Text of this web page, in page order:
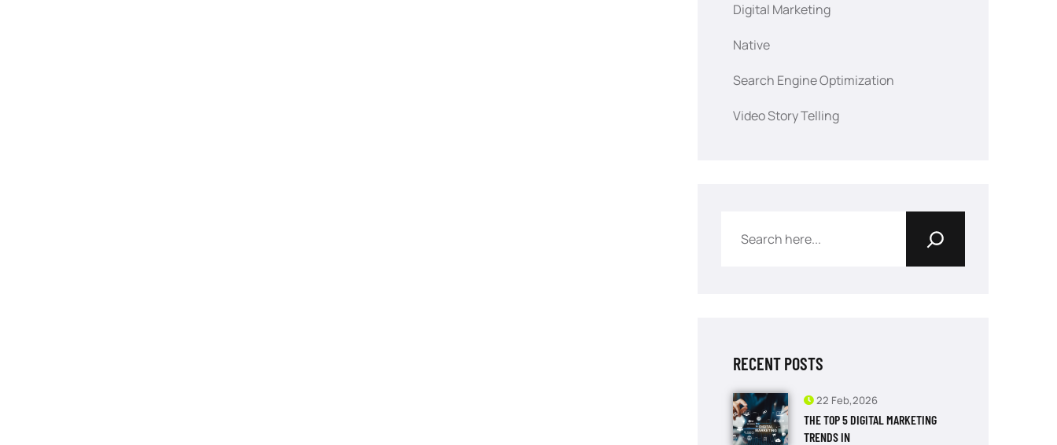
Digital Marketing
Native
Search Engine Optimization
Video Story Telling
RECENT POSTS
22 Feb,2026
THE TOP 5 DIGITAL MARKETING
TRENDS IN